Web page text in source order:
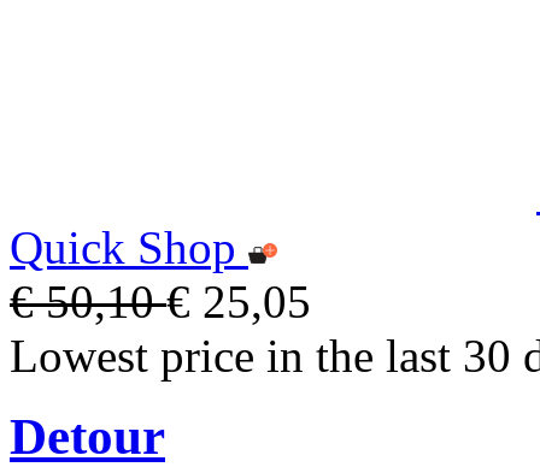
Quick Shop
€ 50,10€ 25,05
Lowest price in the last 30
Detour